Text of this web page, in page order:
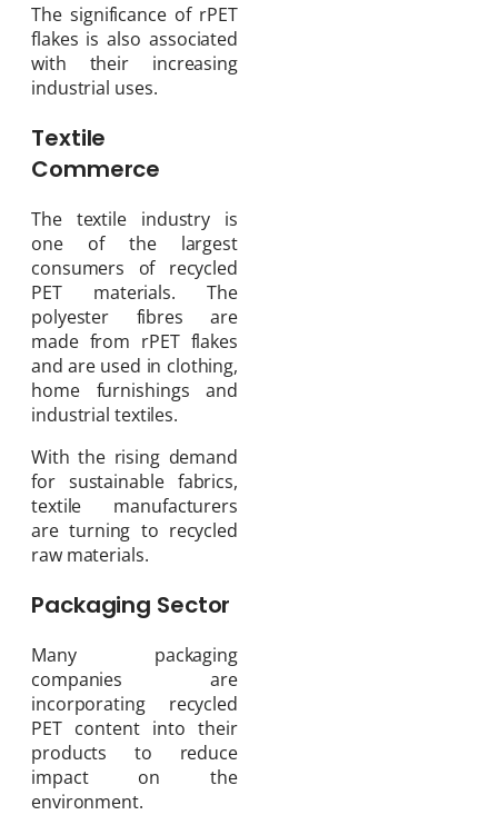
The significance of rPET
flakes is also associated
with their increasing
industrial uses.
Textile
Commerce
The textile industry is
one of the largest
consumers of recycled
PET materials. The
polyester fibres are
made from rPET flakes
and are used in clothing,
home furnishings and
industrial textiles.
With the rising demand
for sustainable fabrics,
textile manufacturers
are turning to recycled
raw materials.
Packaging Sector
Many packaging
companies are
incorporating recycled
PET content into their
products to reduce
impact on the
environment.